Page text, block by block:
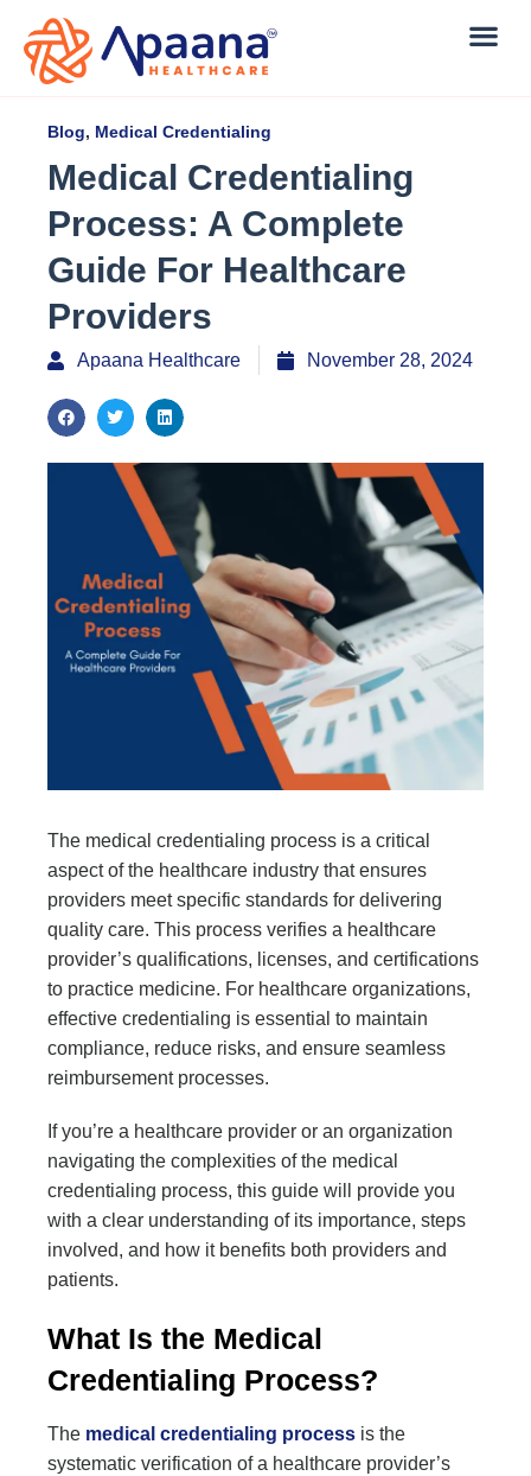
Blog, Medical Credentialing
Medical Credentialing
Process: A Complete
Guide For Healthcare
Providers
Apaana Healthcare November 28, 2024
The medical credentialing process is a critical
aspect of the healthcare industry that ensures
providers meet specific standards for delivering
quality care. This process verifies a healthcare
provider’s qualifications, licenses, and certifications
to practice medicine. For healthcare organizations,
effective credentialing is essential to maintain
compliance, reduce risks, and ensure seamless
reimbursement processes.
If you’re a healthcare provider or an organization
navigating the complexities of the medical
credentialing process, this guide will provide you
with a clear understanding of its importance, steps
involved, and how it benefits both providers and
patients.
What Is the Medical
Credentialing Process?
The medical credentialing process is the
systematic verification of a healthcare provider’s